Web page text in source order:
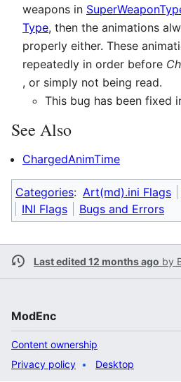
weapons in
Type, then the animations
properly either. These
repeatedly in order before
, or simply not being read.
This bug has been fixed
See Also
ChargedAnimTime
Categories: Art(md).ini Flags
INI Flags
Bugs and Errors
Last edited 12 months ago by
ModEnc
Content ownership
Privacy policy
Desktop